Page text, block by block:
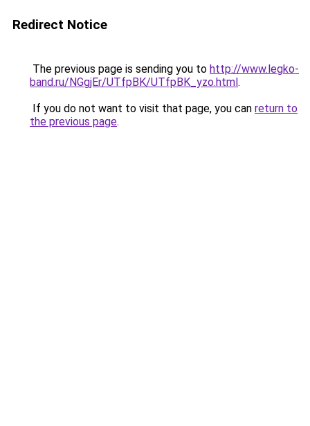
Redirect Notice
The previous page is sending you to http://www.legko-
band.ru/NGgjEr/UTfpBK/UTfpBK_yzo.html.
If you do not want to visit that page, you can return to
the previous page.